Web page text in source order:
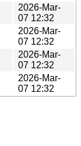
2026-Mar-
07 12:32
2026-Mar-
07 12:32
2026-Mar-
07 12:32
2026-Mar-
07 12:32